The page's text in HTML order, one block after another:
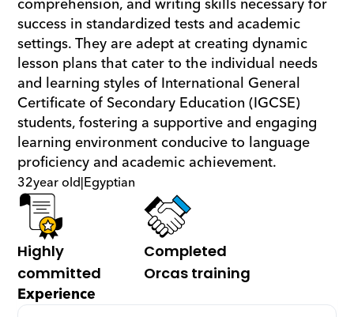
success in standardized tests and academic
settings. They are adept at creating dynamic
lesson plans that cater to the individual needs
and learning styles of International General
Certificate of Secondary Education (IGCSE)
students, fostering a supportive and engaging
learning environment conducive to language
proficiency and academic achievement.
32year old|Egyptian
Highly
committed
Completed
Orcas training
Experience